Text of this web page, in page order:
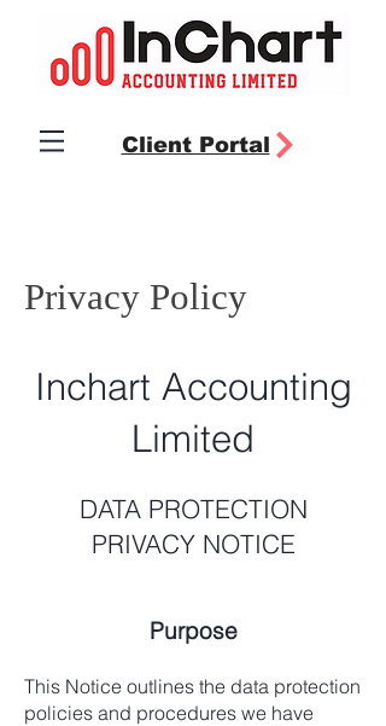
Client Portal
Privacy Policy
Inchart Accounting
Limited
DATA PROTECTION
PRIVACY NOTICE
Purpose
This Notice outlines the data protection
policies and procedures we have